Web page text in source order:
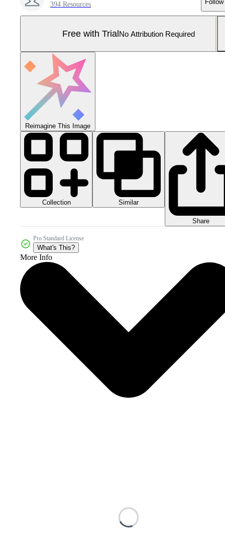
394 Resources Follow
Free with TrialNo Attribution Required
Reimagine This Image
Collection Similar
Share
Pro Standard License
What's This?
More Info